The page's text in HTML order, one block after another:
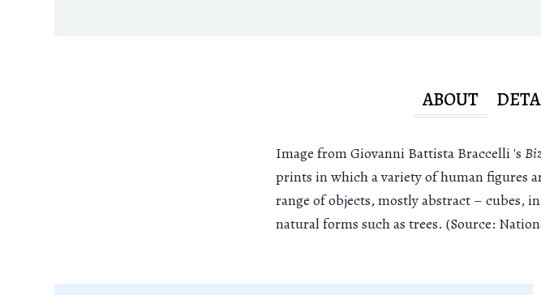
ABOUT
Image from Giovanni Battista Braccelli 's
prints in which a variety of human figures
range of objects, mostly abstract – cubes,
natural forms such as trees. (Source: